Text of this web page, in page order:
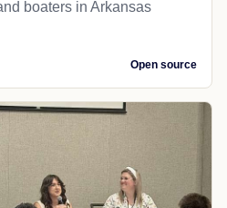
boaters in Arkansas
Open source